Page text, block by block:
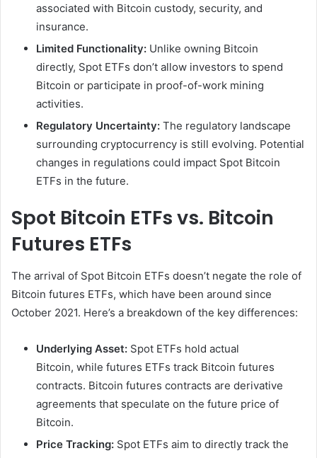
associated with Bitcoin custody, security, and
insurance.
Limited Functionality: Unlike owning Bitcoin
directly, Spot ETFs don’t allow investors to spend
Bitcoin or participate in proof-of-work mining
activities.
Regulatory Uncertainty: The regulatory landscape
surrounding cryptocurrency is still evolving. Potential
changes in regulations could impact Spot Bitcoin
ETFs in the future.
Spot Bitcoin ETFs vs. Bitcoin
Futures ETFs
The arrival of Spot Bitcoin ETFs doesn’t negate the role of
Bitcoin futures ETFs, which have been around since
October 2021. Here’s a breakdown of the key differences:
Underlying Asset: Spot ETFs hold actual
Bitcoin, while futures ETFs track Bitcoin futures
contracts. Bitcoin futures contracts are derivative
agreements that speculate on the future price of
Bitcoin.
Price Tracking: Spot ETFs aim to directly track the